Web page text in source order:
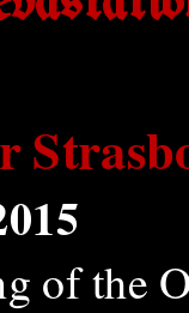
of the